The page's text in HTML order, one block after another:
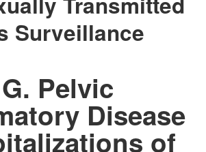
Surveillance
Pelvic
Disease
of